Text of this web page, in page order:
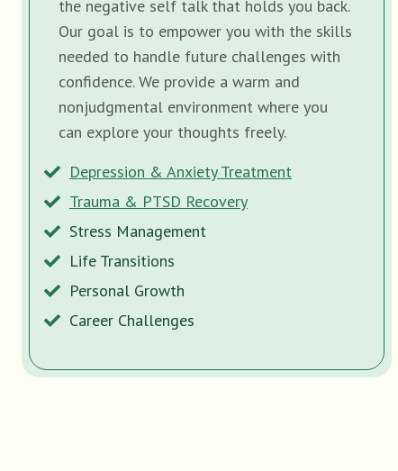
the negative self talk that holds you back.
Our goal is to empower you with the skills
needed to handle future challenges with
confidence. We provide a warm and
nonjudgmental environment where you
can explore your thoughts freely.
Depression & Anxiety Treatment
Trauma & PTSD Recovery
Stress Management
Life Transitions
Personal Growth
Career Challenges